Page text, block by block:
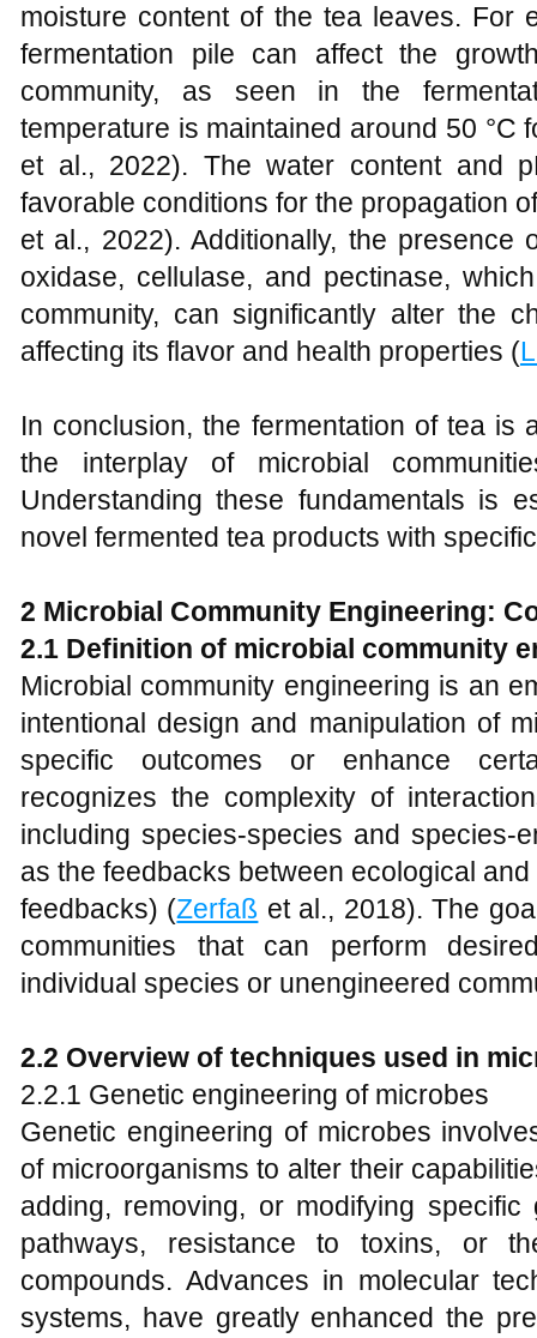
moisture content of the tea leaves. For
fermentation pile can affect the
community, as seen in the
temperature is maintained around 50 °C
et al., 2022). The water content and
favorable conditions for the propagation
et al., 2022). Additionally, the presence
oxidase, cellulase, and pectinase,
community, can significantly alter the
affecting its flavor and health properties (
In conclusion, the fermentation of tea is
the interplay of microbial
Understanding these fundamentals is
novel fermented tea products with
2 Microbial Community Engineering:
2.1 Definition of microbial community
Microbial community engineering is an
intentional design and manipulation of
specific outcomes or enhance
recognizes the complexity of
including species-species and species-
as the feedbacks between ecological
feedbacks) (Zerfaß et al., 2018). The
communities that can perform
individual species or unengineered
2.2 Overview of techniques used in
2.2.1 Genetic engineering of microbes
Genetic engineering of microbes
of microorganisms to alter their
adding, removing, or modifying
pathways, resistance to toxins, or
compounds. Advances in molecular
systems, have greatly enhanced the